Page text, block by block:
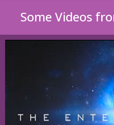
Some Videos